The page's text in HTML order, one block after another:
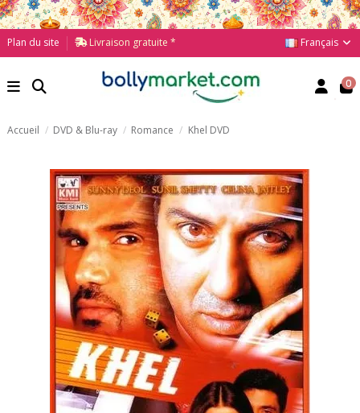
Plan du site Livraison gratuite * Français
0
Accueil DVD & Blu-ray Romance Khel DVD